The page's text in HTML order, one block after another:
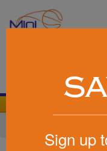
Sign up